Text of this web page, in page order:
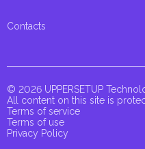
Contacts
© 2026 UPPERSETUP
All content on this site is
Terms of service
Terms of use
Privacy Policy